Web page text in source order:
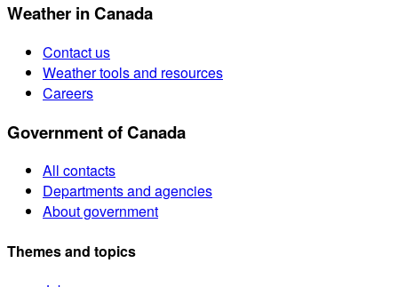
Weather in Canada
Contact us
Weather tools and resources
Careers
Government of Canada
All contacts
Departments and agencies
About government
Themes and topics